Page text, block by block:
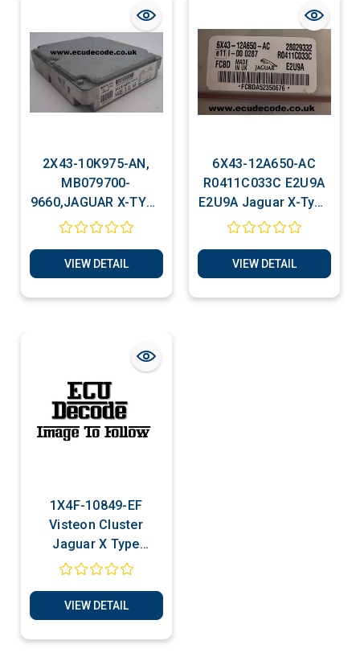
2X43-10K975-AN,
MB079700-
9660,JAGUAR X-TYPE
3.0 Litre ECU Cloning
VIEW DETAIL
6X43-12A650-AC
R0411C033C E2U9A
E2U9A Jaguar X-Type
2.0 ECU Cloning
VIEW DETAIL
1X4F-10849-EF
Visteon Cluster
Jaguar X Type
Cloning -
Production Services
VIEW DETAIL